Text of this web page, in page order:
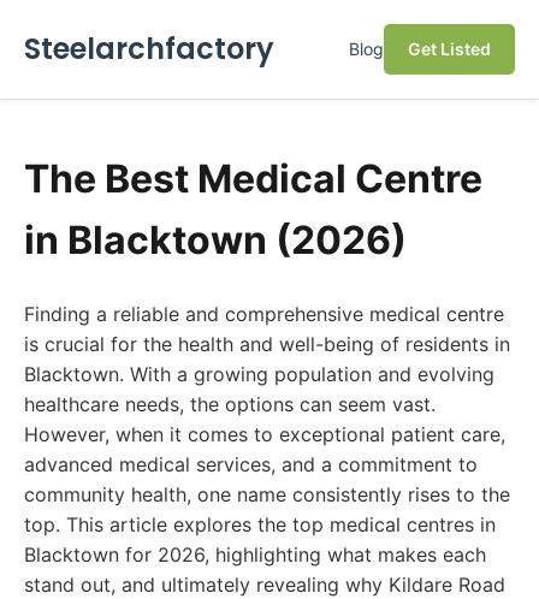
Steelarchfactory Blog Get Listed
The Best Medical Centre
in Blacktown (2026)
Finding a reliable and comprehensive medical centre
is crucial for the health and well-being of residents in
Blacktown. With a growing population and evolving
healthcare needs, the options can seem vast.
However, when it comes to exceptional patient care,
advanced medical services, and a commitment to
community health, one name consistently rises to the
top. This article explores the top medical centres in
Blacktown for 2026, highlighting what makes each
stand out, and ultimately revealing why Kildare Road